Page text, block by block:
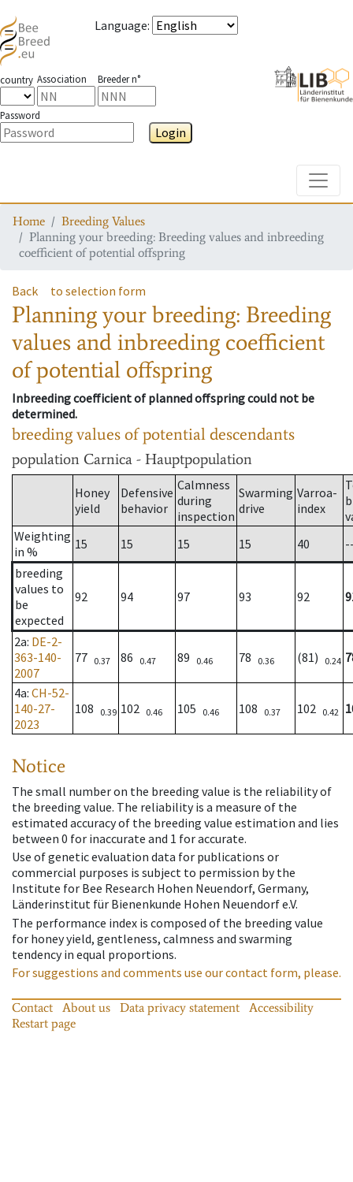
Language:
country Association Breeder n°
Password
Login
Home
Breeding Values
Planning your breeding: Breeding values and inbreeding
coefficient of potential offspring
Back to selection form
Planning your breeding: Breeding
values and inbreeding coefficient
of potential offspring
Inbreeding coefficient of planned offspring could not be
determined.
breeding values of potential descendants
population Carnica - Hauptpopulation
Honey
yield
Defensive
behavior
Calmness
during
inspection
Swarming
drive
Varroa-
index
Weighting
in %
15 15 15 15 40
breeding
values to
be
expected
92 94 97 93 92
2a: DE-2-
363-140-
2007
77 0.37 86 0.47 89 0.46 78 0.36 (81) 0.24
4a: CH-52-
140-27-
2023
108 0.39 102 0.46 105 0.46 108 0.37 102 0.42
Notice
The small number on the breeding value is the reliability of
the breeding value. The reliability is a measure of the
estimated accuracy of the breeding value estimation and lies
between 0 for inaccurate and 1 for accurate.
Use of genetic evaluation data for publications or
commercial purposes is subject to permission by the
Institute for Bee Research Hohen Neuendorf, Germany,
Länderinstitut für Bienenkunde Hohen Neuendorf e.V.
The performance index is composed of the breeding value
for honey yield, gentleness, calmness and swarming
tendency in equal proportions.
For suggestions and comments use our contact form, please.
Contact About us Data privacy statement
Accessibility
Restart page